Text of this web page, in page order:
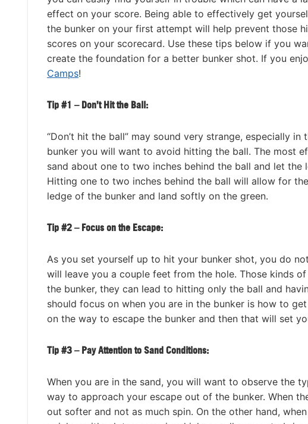
effect on your score. Being able to effectively get
the bunker on your first attempt will help prevent those
scores on your scorecard. Use these tips below if you
create the foundation for a better bunker shot. If you
Camps!
Tip #1 – Don’t Hit the Ball:
“Don’t hit the ball” may sound very strange, especially
bunker you will want to avoid hitting the ball. The most
sand about one to two inches behind the ball and let
Hitting one to two inches behind the ball will allow for
ledge of the bunker and land softly on the green.
Tip #2 – Focus on the Escape:
As you set yourself up to hit your bunker shot, you do
will leave you a couple feet from the hole. Those kinds
the bunker, they can lead to hitting only the ball and
should focus on when you are in the bunker is how to
on the way to escape the bunker and then that will set
Tip #3 – Pay Attention to Sand Conditions:
When you are in the sand, you will want to observe the
way to approach your escape out of the bunker. When
out softer and not as much spin. On the other hand,